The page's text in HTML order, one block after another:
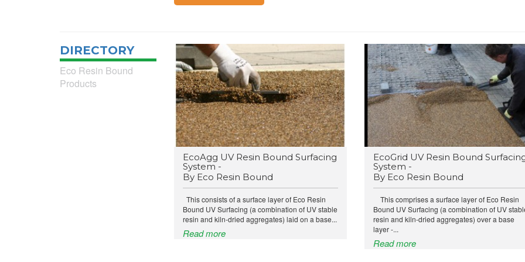
DIRECTORY
Eco Resin Bound
Products
EcoAgg UV Resin Bound Surfacing
System -
By Eco Resin Bound
This consists of a surface layer of Eco Resin
Bound UV Surfacing (a combination of UV stable
resin and kiln-dried aggregates) laid on a base...
Read more
EcoGrid UV Resin Bound
System -
By Eco Resin Bound
This comprises a surface layer of Eco Resin
Bound UV Surfacing (a combination of UV
resin and kiln-dried aggregates) over a base
layer -...
Read more